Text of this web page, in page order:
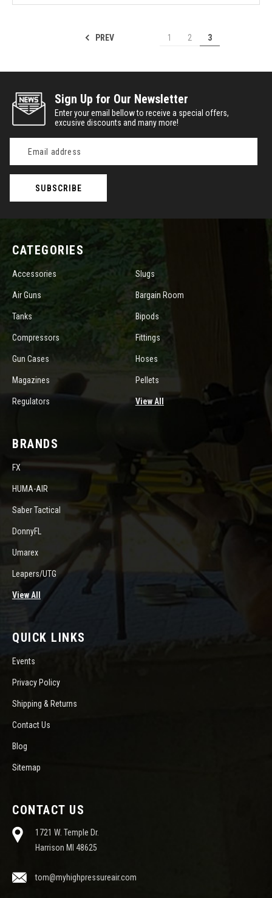
PREV 1 2 3
Sign Up for Our Newsletter
Enter your email bellow to receive a special offers,
excusive discounts and many more!
Address
CATEGORIES
Accessories Slugs
Air Guns Bargain Room
Tanks Bipods
Compressors Fittings
Gun Cases Hoses
Magazines Pellets
Regulators View All
BRANDS
FX
HUMA-AIR
Saber Tactical
DonnyFL
Umarex
Leapers/UTG
View All
QUICK LINKS
Events
Privacy Policy
Shipping & Returns
Contact Us
Blog
Sitemap
CONTACT US
1721 W. Temple Dr.
Harrison MI 48625
tom@myhighpressureair.com